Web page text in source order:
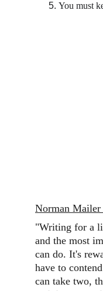
You must
Norman
"Writing for a
and the most
can do. It's
have to
can take two,